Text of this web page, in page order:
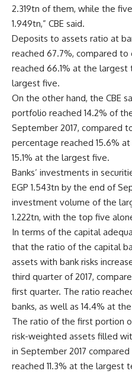
2.319tn of them, while the
1.949tn,” CBE said.
Deposits to assets ratio at
reached 67.7%, compared to
reached 66.1% at the
largest five.
On the other hand, the CBE
portfolio reached 14.2% of
September 2017, compared
percentage reached 15.6%
15.1% at the largest five.
Banks’ investments in
EGP 1.543tn by the end of
investment volume of the
1.222tn, with the top five
In terms of the capital
that the ratio of the capital
assets with bank risks
third quarter of 2017,
first quarter. The ratio
banks, as well as 14.4% at
The ratio of the first portion
risk-weighted assets filled
in September 2017
reached 11.3% at the largest